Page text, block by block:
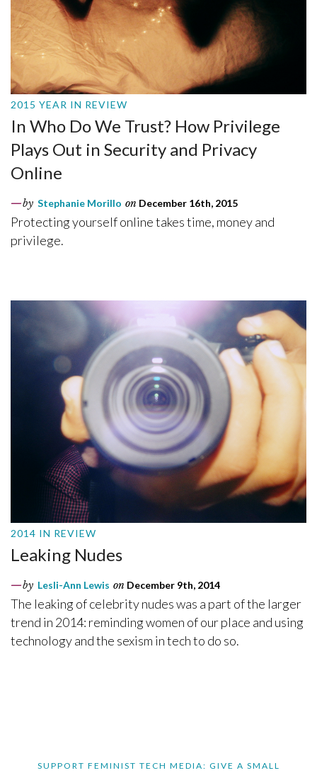
2015 YEAR IN REVIEW
In Who Do We Trust? How Privilege
Plays Out in Security and Privacy
Online
by Stephanie Morillo on December 16th, 2015
Protecting yourself online takes time, money and
privilege.
2014 IN REVIEW
Leaking Nudes
by Lesli-Ann Lewis on December 9th, 2014
The leaking of celebrity nudes was a part of the larger
trend in 2014: reminding women of our place and using
technology and the sexism in tech to do so.
SUPPORT FEMINIST TECH MEDIA: GIVE A SMALL